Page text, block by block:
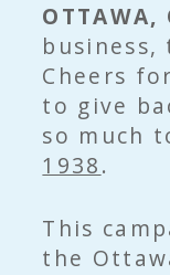
Cheers
to give
so much
1938.
This
the